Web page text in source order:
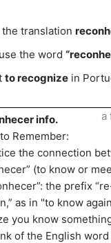
translation
the word
to recognize in
info.
Remember:
the connection
(to know or
the prefix
as in "to know
you know
of the English word
a